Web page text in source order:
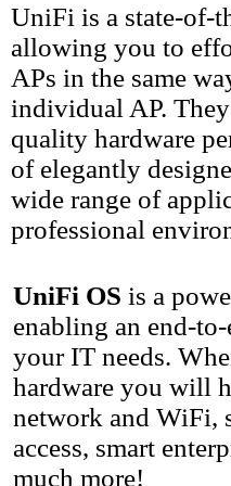
UniFi is a state-of-
allowing you to
APs in the same
individual AP.
quality hardware
of elegantly
wide range of
professional
UniFi OS is a
enabling an end-
your IT needs.
hardware you will
network and WiFi,
access, smart
much more!